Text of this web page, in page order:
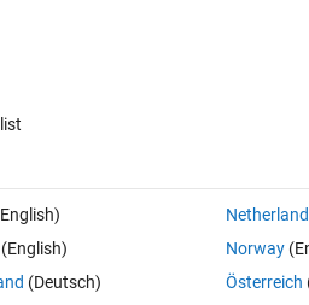
find it?
Open in
(English)
(Deutsch)
Norway
Österreich